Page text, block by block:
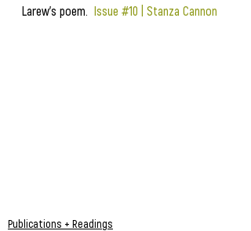
Larew's poem. Issue #10 | Stanza Cannon
Publications + Readings